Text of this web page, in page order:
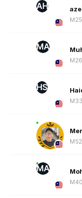
AH
M25
MA
M26
HS
M33
M52
MA
M40